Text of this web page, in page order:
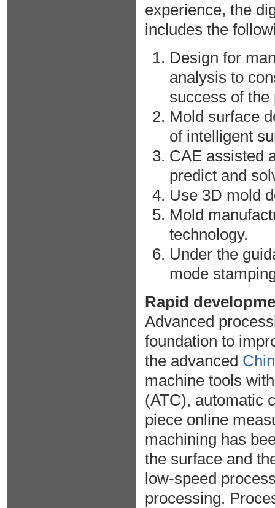
experience, the
includes the
Design for
analysis to
success of the
Mold surface
of intelligent
CAE assisted
predict and
Use 3D mold
Mold
technology.
Under the
mode
Rapid
Advanced
foundation to
the advanced
machine tools
(ATC), automatic
piece online
machining has
the surface and
low-speed
processing.